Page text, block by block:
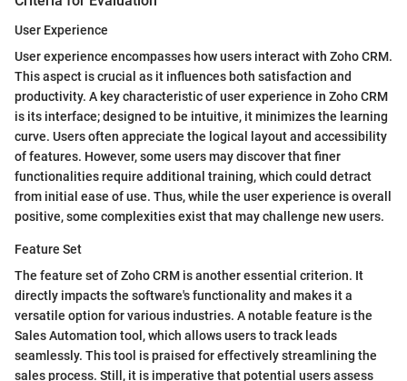
User Experience
User experience encompasses how users interact with Zoho CRM.
This aspect is crucial as it influences both satisfaction and
productivity. A key characteristic of user experience in Zoho CRM
is its interface; designed to be intuitive, it minimizes the learning
curve. Users often appreciate the logical layout and accessibility
of features. However, some users may discover that finer
functionalities require additional training, which could detract
from initial ease of use. Thus, while the user experience is overall
positive, some complexities exist that may challenge new users.
Feature Set
The feature set of Zoho CRM is another essential criterion. It
directly impacts the software's functionality and makes it a
versatile option for various industries. A notable feature is the
Sales Automation tool, which allows users to track leads
seamlessly. This tool is praised for effectively streamlining the
sales process. Still, it is imperative that potential users assess